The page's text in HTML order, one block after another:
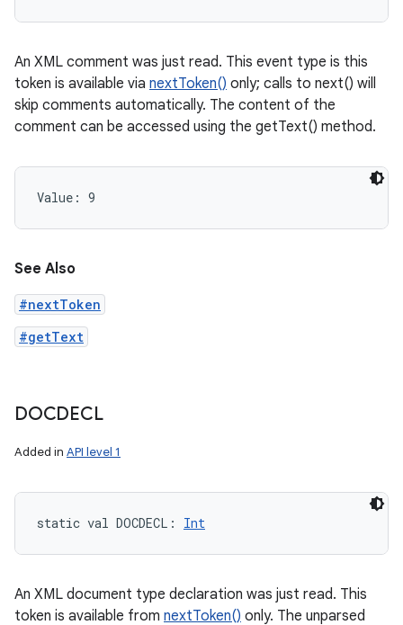
An XML comment was just read. This event type is this
token is available via nextToken() only; calls to next() will
skip comments automatically. The content of the
comment can be accessed using the getText() method.
Value: 9
See Also
#nextToken
#getText
DOCDECL
Added in API level 1
static val DOCDECL : Int
An XML document type declaration was just read. This
token is available from nextToken() only. The unparsed